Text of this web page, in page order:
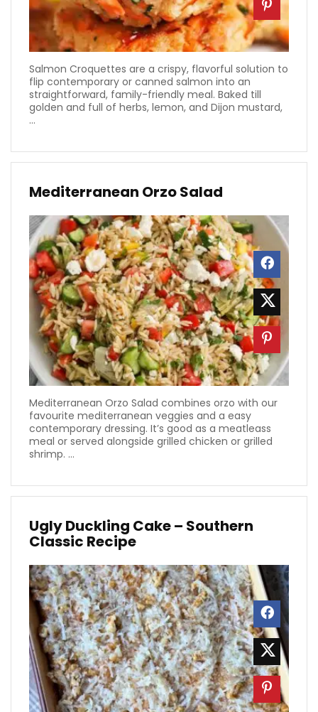
Salmon Croquettes are a crispy, flavorful solution to
flip contemporary or canned salmon into an
straightforward, family-friendly meal. Baked till
golden and full of herbs, lemon, and Dijon mustard,
...
Mediterranean Orzo Salad
Mediterranean Orzo Salad combines orzo with our
favourite mediterranean veggies and a easy
contemporary dressing. It’s good as a meatleass
meal or served alongside grilled chicken or grilled
shrimp. ...
Ugly Duckling Cake – Southern
Classic Recipe